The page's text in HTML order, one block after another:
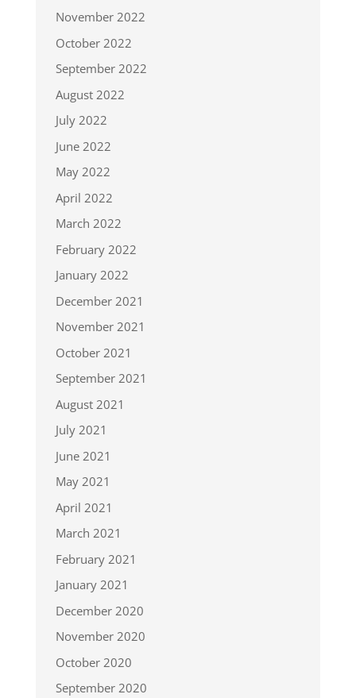
November 2022
October 2022
September 2022
August 2022
July 2022
June 2022
May 2022
April 2022
March 2022
February 2022
January 2022
December 2021
November 2021
October 2021
September 2021
August 2021
July 2021
June 2021
May 2021
April 2021
March 2021
February 2021
January 2021
December 2020
November 2020
October 2020
September 2020